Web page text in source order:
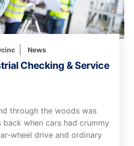
News
Checking & Service
through the woods was
back when cars had crummy
wheel drive and ordinary